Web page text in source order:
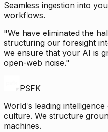
Seamless ingestion into
workflows.
"We have eliminated the
structuring our foresight
we ensure that your AI is
open-web noise."
PSFK
World's leading
culture. We structure
machines.